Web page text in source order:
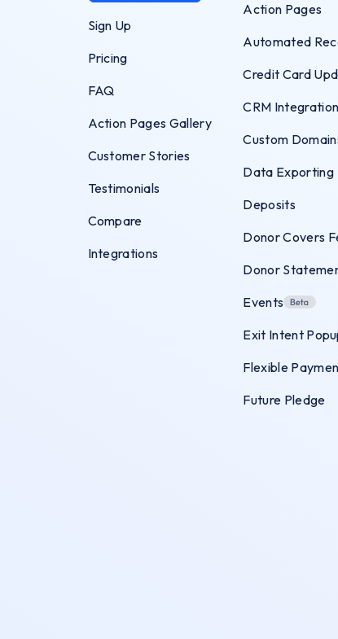
Sign Up
Pricing
FAQ
Action Pages Gallery
Customer Stories
Testimonials
Compare
Integrations
Action Pages
Automated
Credit Card
CRM
Custom
Data Exporting
Deposits
Donor Covers
Donor
Events
Exit Intent
Flexible
Future Pledge